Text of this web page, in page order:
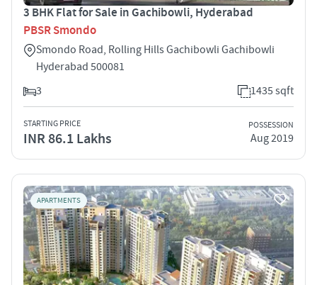
3 BHK Flat for Sale in Gachibowli, Hyderabad
PBSR Smondo
Smondo Road, Rolling Hills Gachibowli Gachibowli
Hyderabad 500081
3
1435 sqft
STARTING PRICE
INR 86.1 Lakhs
POSSESSION
Aug 2019
APARTMENTS